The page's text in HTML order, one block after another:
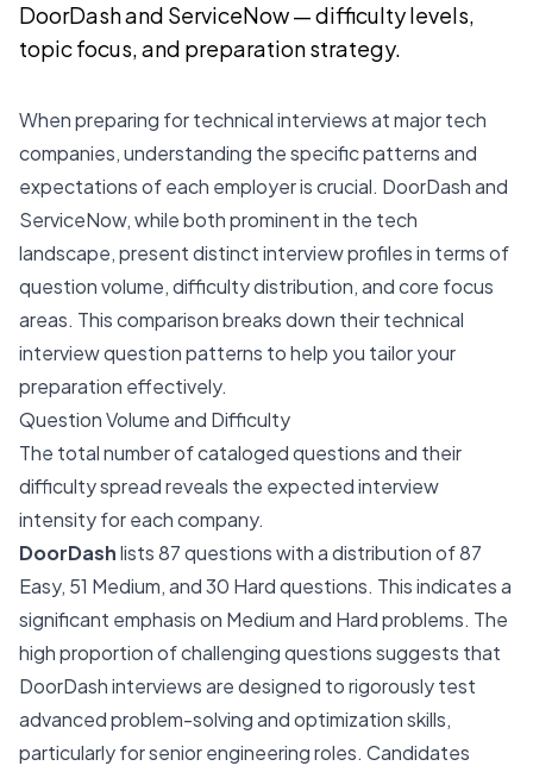
DoorDash and ServiceNow — difficulty levels,
topic focus, and preparation strategy.
When preparing for technical interviews at major tech
companies, understanding the specific patterns and
expectations of each employer is crucial. DoorDash and
ServiceNow, while both prominent in the tech
landscape, present distinct interview profiles in terms of
question volume, difficulty distribution, and core focus
areas. This comparison breaks down their technical
interview question patterns to help you tailor your
preparation effectively.
Question Volume and Difficulty
The total number of cataloged questions and their
difficulty spread reveals the expected interview
intensity for each company.
DoorDashlists 87 questions with a distribution of 87
Easy, 51 Medium, and 30 Hard questions. This indicates a
significant emphasis on Medium and Hard problems. The
high proportion of challenging questions suggests that
DoorDash interviews are designed to rigorously test
advanced problem-solving and optimization skills,
particularly for senior engineering roles. Candidates